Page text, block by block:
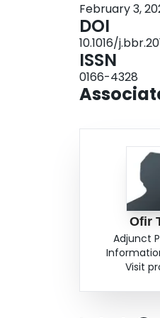
bilateral corpus
left uncinate
frontal regions.
in these
during
identified WM
from cocaine.
February 3,
DOI
10.1016/
ISSN
0166-4328
Ofir
Adjunct
Visit